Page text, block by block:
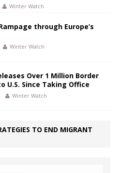
Winter Watch
through Europe’s
Winter Watch
Over 1 Million Border
U.S. Since Taking Office
Winter Watch
TO END MIGRANT